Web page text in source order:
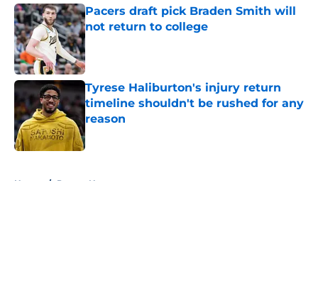
Pacers draft pick Braden Smith will
not return to college
Published by on Invalid Date
Tyrese Haliburton's injury return
timeline shouldn't be rushed for any
reason
Published by on Invalid Date
Home / Pacers News